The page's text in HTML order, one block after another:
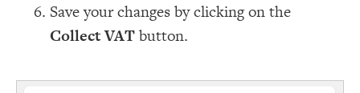
Save your changes by clicking on the
Collect VATbutton.